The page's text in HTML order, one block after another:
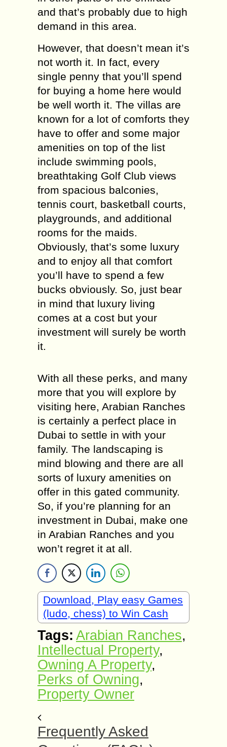
and that’s probably due to high
demand in this area.
However, that doesn’t mean it’s
not worth it. In fact, every
single penny that you’ll spend
for buying a home here would
be well worth it. The villas are
known for a lot of comforts they
have to offer and some major
amenities on top of the list
include swimming pools,
breathtaking Golf Club views
from spacious balconies,
tennis court, basketball courts,
playgrounds, and additional
rooms for the maids.
Obviously, that’s some luxury
and to enjoy all that comfort
you’ll have to spend a few
bucks obviously. So, just bear
in mind that luxury living
comes at a cost but your
investment will surely be worth
it.
With all these perks, and many
more that you will explore by
visiting here, Arabian Ranches
is certainly a perfect place in
Dubai to settle in with your
family. The landscaping is
mind blowing and there are all
sorts of luxury amenities on
offer in this gated community.
So, if you’re planning for an
investment in Dubai, make one
in Arabian Ranches and you
won’t regret it at all.
Download, Play easy Games
(ludo, chess) to Win Cash
Tags: Arabian Ranches,
Intellectual Property,
Owning A Property,
Perks of Owning,
Property Owner
Frequently Asked